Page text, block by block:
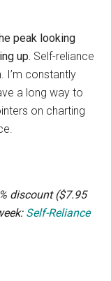
peak looking
up. Self-reliance
I’m constantly
a long way to
on charting
discount ($7.95
Self-Reliance